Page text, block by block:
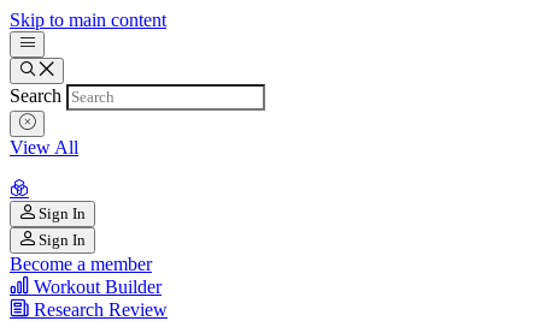
Skip to main content
Search
View All
Sign In
Sign In
Become a member
Workout Builder
Research Review